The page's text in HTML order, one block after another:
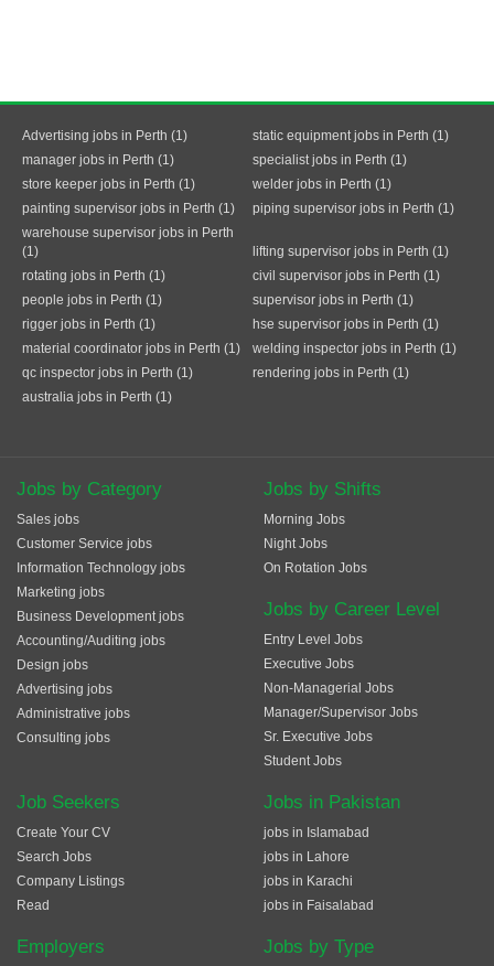
Advertising jobs in Perth (1)
static equipment jobs in Perth (1)
manager jobs in Perth (1)
specialist jobs in Perth (1)
store keeper jobs in Perth (1)
welder jobs in Perth (1)
painting supervisor jobs in Perth (1)
piping supervisor jobs in Perth (1)
warehouse supervisor jobs in Perth
(1)
lifting supervisor jobs in Perth (1)
rotating jobs in Perth (1)
civil supervisor jobs in Perth (1)
people jobs in Perth (1)
supervisor jobs in Perth (1)
rigger jobs in Perth (1)
hse supervisor jobs in Perth (1)
material coordinator jobs in Perth (1)
welding inspector jobs in Perth (1)
qc inspector jobs in Perth (1)
rendering jobs in Perth (1)
australia jobs in Perth (1)
Jobs by Category
Sales jobs
Customer Service jobs
Information Technology jobs
Marketing jobs
Business Development jobs
Accounting/Auditing jobs
Design jobs
Advertising jobs
Administrative jobs
Consulting jobs
Jobs by Shifts
Morning Jobs
Night Jobs
On Rotation Jobs
Jobs by Career Level
Entry Level Jobs
Executive Jobs
Non-Managerial Jobs
Manager/Supervisor Jobs
Sr. Executive Jobs
Student Jobs
Job Seekers
Create Your CV
Search Jobs
Company Listings
Read
Employers
Jobs in Pakistan
jobs in Islamabad
jobs in Lahore
jobs in Karachi
jobs in Faisalabad
Jobs by Type